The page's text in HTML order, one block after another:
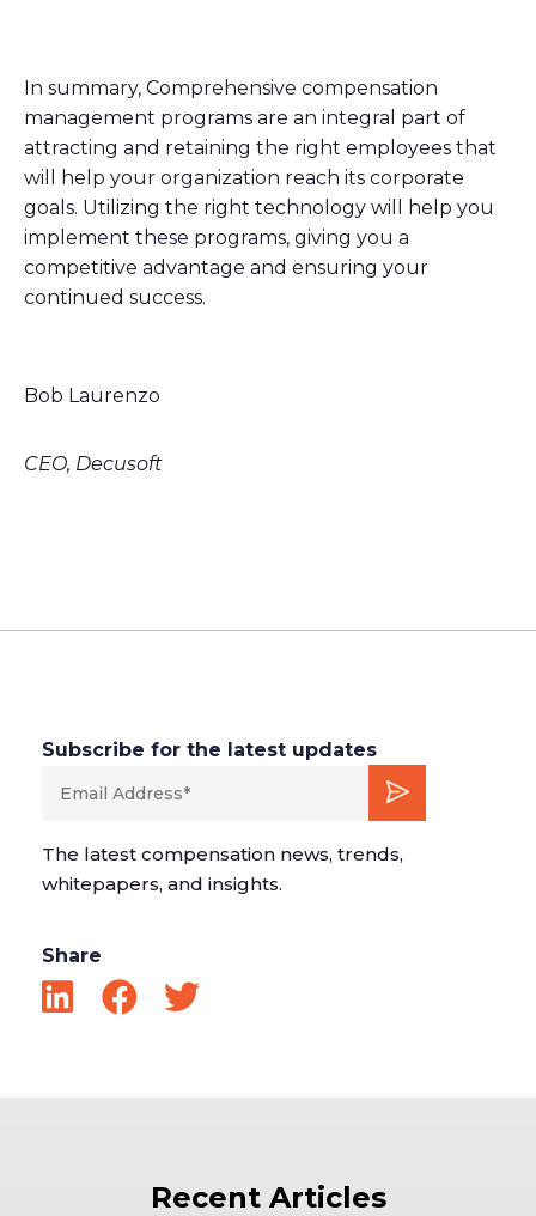
In summary, Comprehensive compensation
management programs are an integral part of
attracting and retaining the right employees that
will help your organization reach its corporate
goals. Utilizing the right technology will help you
implement these programs, giving you a
competitive advantage and ensuring your
continued success.
Bob Laurenzo
CEO, Decusoft
Subscribe for the latest updates
The latest compensation news, trends,
whitepapers, and insights.
Share
Recent Articles